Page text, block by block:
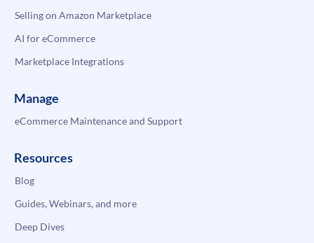
Selling on Amazon Marketplace
AI for eCommerce
Marketplace Integrations
Manage
eCommerce Maintenance and Support
Resources
Blog
Guides, Webinars, and more
Deep Dives